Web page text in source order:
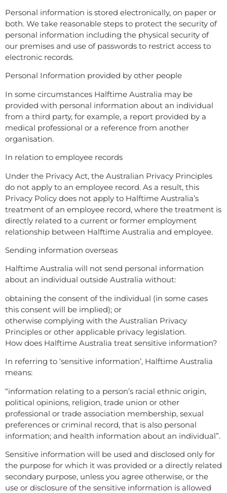
Personal information is stored electronically, on paper or
both. We take reasonable steps to protect the security of
personal information including the physical security of
our premises and use of passwords to restrict access to
electronic records.
Personal Information provided by other people
In some circumstances Halftime Australia may be
provided with personal information about an individual
from a third party, for example, a report provided by a
medical professional or a reference from another
organisation.
In relation to employee records
Under the Privacy Act, the Australian Privacy Principles
do not apply to an employee record. As a result, this
Privacy Policy does not apply to Halftime Australia’s
treatment of an employee record, where the treatment is
directly related to a current or former employment
relationship between Halftime Australia and employee.
Sending information overseas
Halftime Australia will not send personal information
about an individual outside Australia without:
obtaining the consent of the individual (in some cases
this consent will be implied); or
otherwise complying with the Australian Privacy
Principles or other applicable privacy legislation.
How does Halftime Australia treat sensitive information?
In referring to ‘sensitive information’, Halftime Australia
means:
“information relating to a person’s racial ethnic origin,
political opinions, religion, trade union or other
professional or trade association membership, sexual
preferences or criminal record, that is also personal
information; and health information about an individual”.
Sensitive information will be used and disclosed only for
the purpose for which it was provided or a directly related
secondary purpose, unless you agree otherwise, or the
use or disclosure of the sensitive information is allowed